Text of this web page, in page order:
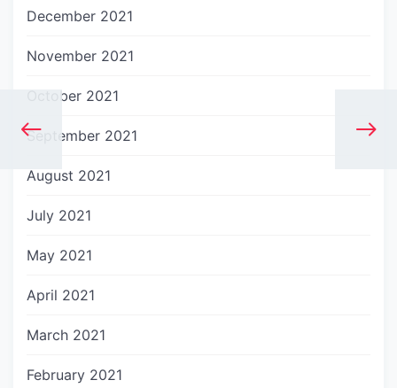
December 2021
November 2021
October 2021
September 2021
August 2021
July 2021
May 2021
April 2021
March 2021
February 2021